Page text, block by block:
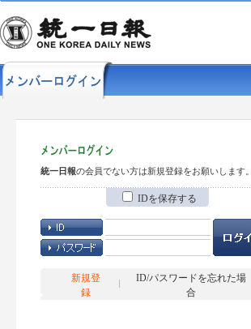
統一日報の会員でない方は新規登録をお願いします。
IDを保存する
新規登
録
ID/パスワードを忘れた場
合